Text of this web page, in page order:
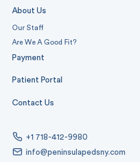
About Us
Our Staff
Are We A Good Fit?
Payment
Patient Portal
Contact Us
+1 718-412-9980
info@peninsulapedsny.com